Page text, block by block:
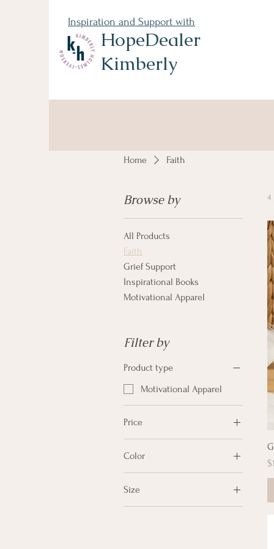
Inspiration and Support with
HopeDealer
Kimberly
Home Faith
Browse by
All Products
Faith
Grief Support
Inspirational Books
Motivational Apparel
Filter by
Product type
Motivational Apparel
Price
$12 $28
Color
Size
4